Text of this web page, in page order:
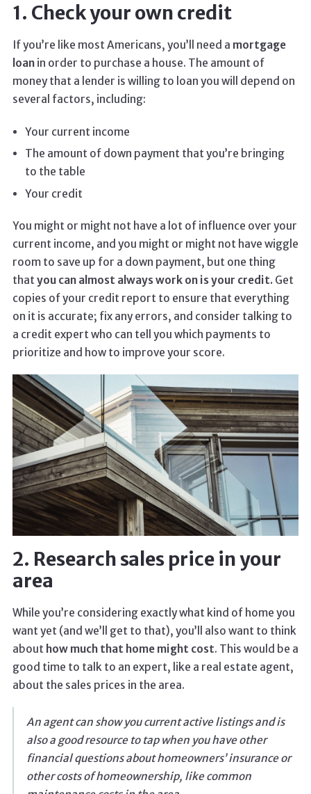
1. Check your own credit
If you’re like most Americans, you’ll need a mortgage
loan in order to purchase a house. The amount of
money that a lender is willing to loan you will depend on
several factors, including:
Your current income
The amount of down payment that you’re bringing
to the table
Your credit
You might or might not have a lot of influence over your
current income, and you might or might not have wiggle
room to save up for a down payment, but one thing
that you can almost always work on is your credit. Get
copies of your credit report to ensure that everything
on it is accurate; fix any errors, and consider talking to
a credit expert who can tell you which payments to
prioritize and how to improve your score.
2. Research sales price in your
area
While you’re considering exactly what kind of home you
want yet (and we’ll get to that), you’ll also want to think
about how much that home might cost. This would be a
good time to talk to an expert, like a real estate agent,
about the sales prices in the area.
An agent can show you current active listings and is
also a good resource to tap when you have other
financial questions about homeowners’ insurance or
other costs of homeownership, like common